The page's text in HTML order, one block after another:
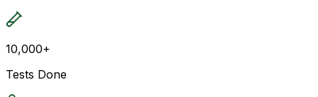
10,000+
Tests Done